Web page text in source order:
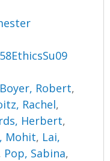
Boyer, Robert,
Rachel,
Herbert,
Mohit, Lai,
Pop, Sabina,